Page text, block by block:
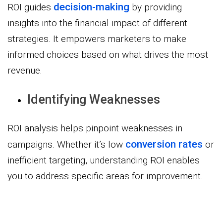
ROI guides decision-making by providing
insights into the financial impact of different
strategies. It empowers marketers to make
informed choices based on what drives the most
revenue.
Identifying Weaknesses
ROI analysis helps pinpoint weaknesses in
campaigns. Whether it’s low conversion rates or
inefficient targeting, understanding ROI enables
you to address specific areas for improvement.